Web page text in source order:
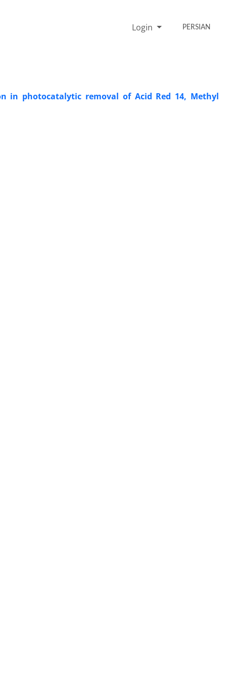
Login PERSIAN
in photocatalytic removal of Acid Red 14, Methyl